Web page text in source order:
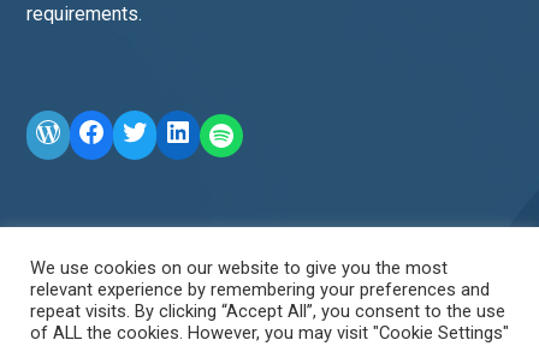
requirements.
WordPress
Facebook
TwitterLinkedIn
LINE OA scan me
We use cookies on our website to give you the most
relevant experience by remembering your preferences and
repeat visits. By clicking “Accept All”, you consent to the use
of ALL the cookies. However, you may visit "Cookie Settings"